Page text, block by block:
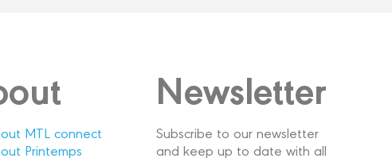
MTL connect
Printemps
Newsletter
Subscribe to our newsletter
and keep up to date with all